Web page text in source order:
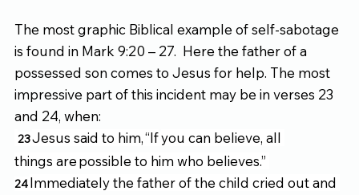
The most graphic Biblical example of self-sabotage
is found in Mark 9:20 – 27.  Here the father of a
possessed son comes to Jesus for help. The most
impressive part of this incident may be in verses 23
and 24, when:
23 Jesus said to him, “Ifyou can believe, all
things are possible to him who believes.”
24 Immediately the father of the child cried out and